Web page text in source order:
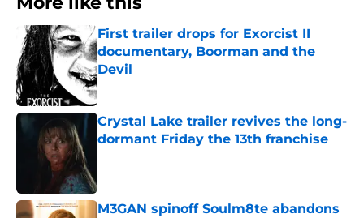
First trailer drops for Exorcist II
documentary, Boorman and the
Devil
Published by on Invalid Date
Crystal Lake trailer revives the long-
dormant Friday the 13th franchise
M3GAN spinoff Soulm8te abandons